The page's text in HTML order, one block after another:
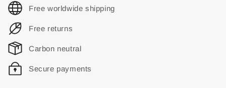
Free worldwide shipping
Free returns
Carbon neutral
Secure payments